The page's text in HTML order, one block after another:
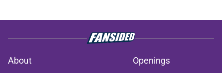
About
Openings